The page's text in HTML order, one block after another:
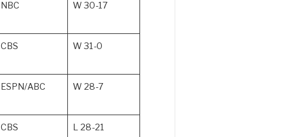
NBC W 30-17
CBS W 31-0
ESPN/ABC W 28-7
CBS L 28-21